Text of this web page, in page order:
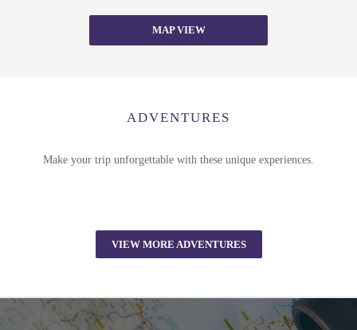
MAP VIEW
ADVENTURES
Make your trip unforgettable with these unique experiences.
VIEW MORE ADVENTURES